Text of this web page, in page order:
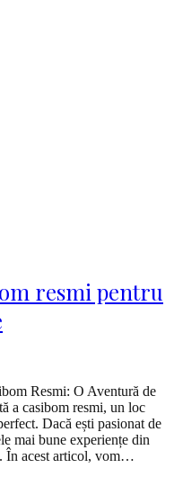
resmi pentru
Resmi: O Aventură de
a casibom resmi, un loc
Dacă ești pasionat de
mai bune experiențe din
În acest articol, vom…